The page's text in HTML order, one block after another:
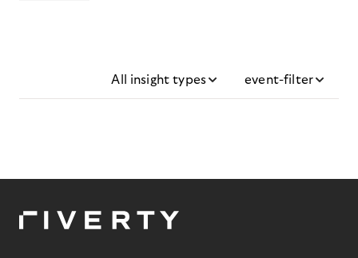
All insight types event-filter